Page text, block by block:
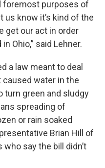
foremost purposes of
know it’s kind of the
get our act in order
Ohio,” said Lehner.
a law meant to deal
water in the
turn green and sludgy
spreading of
or rain soaked
Brian Hill of
say the bill didn’t